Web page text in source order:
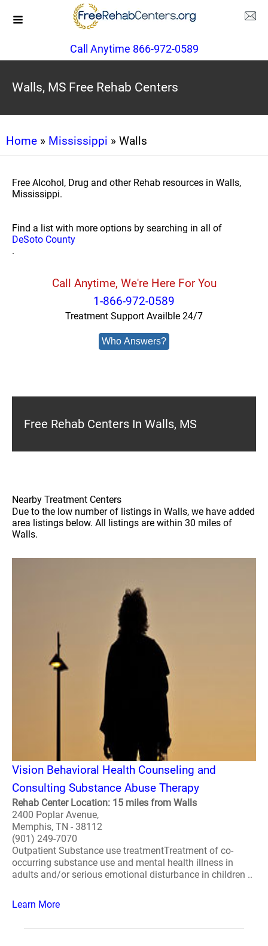
Call Anytime 866-972-0589
Walls, MS Free Rehab Centers
Home » Mississippi » Walls
Free Alcohol, Drug and other Rehab resources in Walls,
Mississippi.
Find a list with more options by searching in all of
DeSoto County
.
Call Anytime, We're Here For You
1-866-972-0589
Treatment Support Availble 24/7
Who Answers?
Free Rehab Centers In Walls, MS
Nearby Treatment Centers
Due to the low number of listings in Walls, we have added
area listings below. All listings are within 30 miles of
Walls.
Vision Behavioral Health Counseling and
Consulting Substance Abuse Therapy
Rehab Center Location: 15 miles from Walls
2400 Poplar Avenue,
Memphis, TN - 38112
(901) 249-7070
Outpatient Substance use treatmentTreatment of co-
occurring substance use and mental health illness in
adults and/or serious emotional disturbance in children ..
Learn More